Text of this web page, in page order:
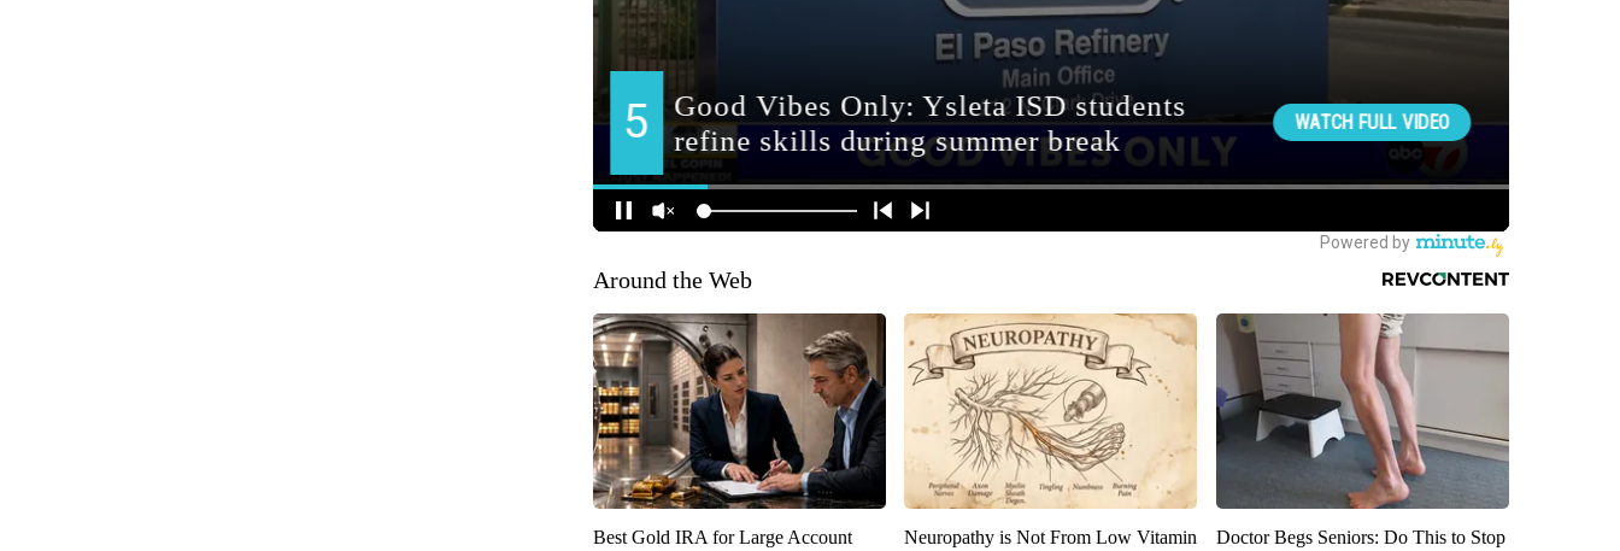
Around the Web
Best Gold IRA for Large Account
Neuropathy is Not From Low Vitamin
Doctor Begs Seniors: Do This to Stop